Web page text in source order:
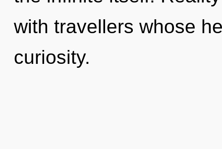
with travellers whose
curiosity.